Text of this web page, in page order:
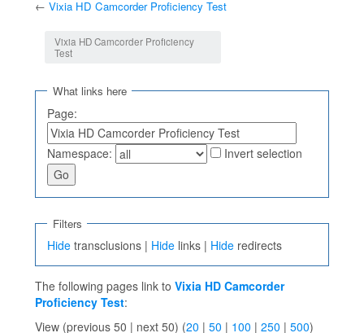
← Vixia HD Camcorder Proficiency Test
Vixia HD Camcorder Proficiency
Test
What links here
Page:
Namespace: Invert selection
Filters
Hide transclusions | Hide links | Hide redirects
The following pages link to Vixia HD Camcorder
Proficiency Test:
View (previous 50 | next 50) (20 | 50 | 100 | 250 | 500)